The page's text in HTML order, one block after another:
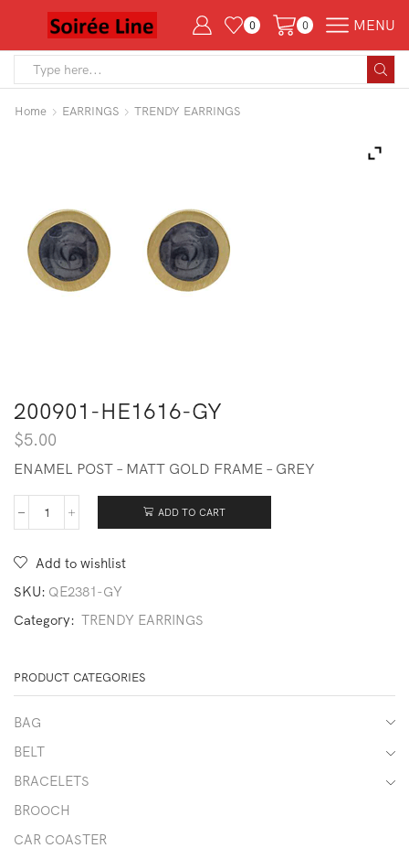
0 0 MENU
Home EARRINGS TRENDY EARRINGS
200901-HE1616-GY
$5.00
ENAMEL POST – MATT GOLD FRAME – GREY
200901-
quantity
ADD TO CART
Add to wishlist
SKU: QE2381-GY
Category: TRENDY EARRINGS
PRODUCT CATEGORIES
BAG
BELT
BRACELETS
BROOCH
CAR COASTER